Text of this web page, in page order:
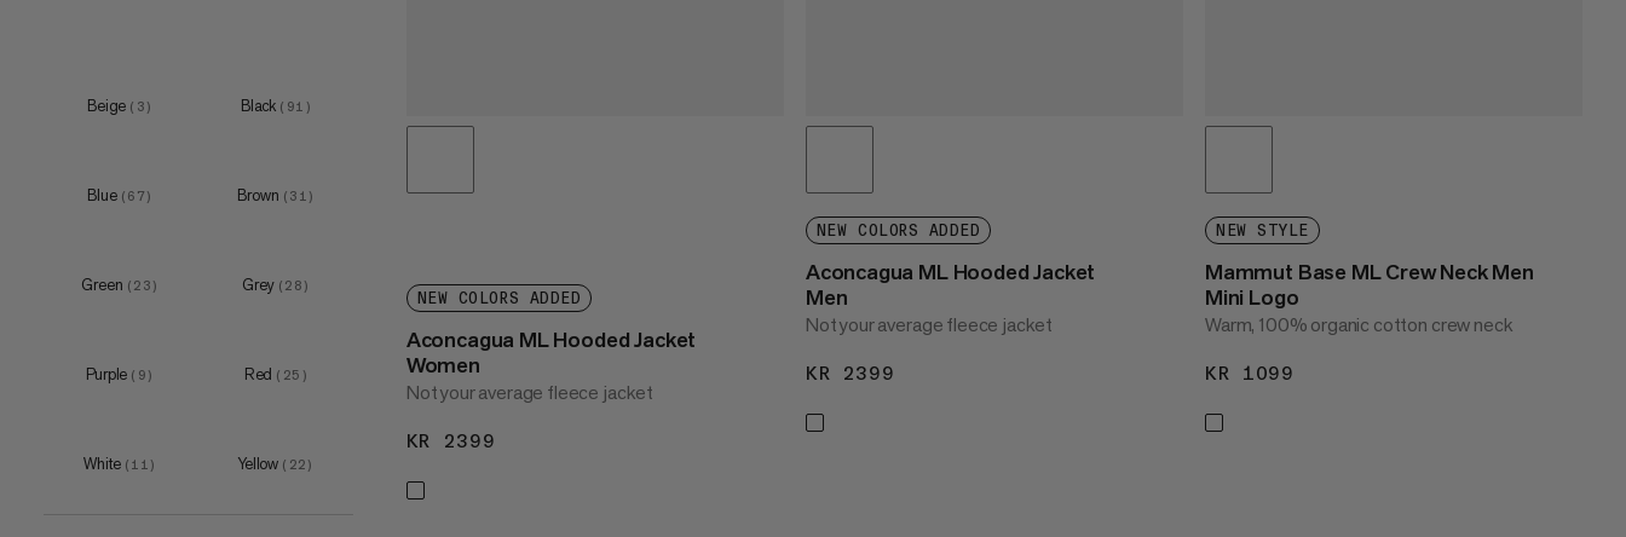
Beige ( 3 ) Black ( 91 )
Blue ( 67 ) Brown ( 31 )
Green ( 23 ) Grey ( 28 )
Purple ( 9 ) Red ( 25 )
White ( 11 ) Yellow ( 22 )
NEW COLORS ADDED
Aconcagua ML Hooded Jacket
Women
Not your average fleece jacket
KR 2399
NEW COLORS ADDED
Aconcagua ML Hooded Jacket
Men
Not your average fleece jacket
KR 2399
NEW STYLE
Mammut Base ML Crew Neck Men
Mini Logo
Warm, 100% organic cotton crew neck
KR 1099